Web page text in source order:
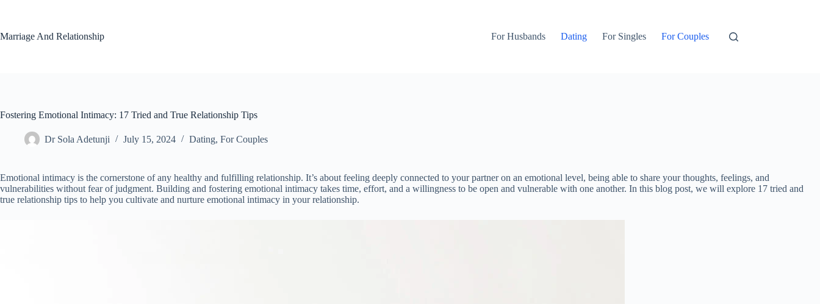
Marriage And Relationship
For Husbands Dating For Singles For Couples
Fostering Emotional Intimacy: 17 Tried and True Relationship Tips
Dr Sola Adetunji July 15, 2024 Dating, For Couples
Emotional intimacy is the cornerstone of any healthy and fulfilling relationship. It’s about feeling deeply connected to your partner on an emotional level, being able to share your thoughts, feelings, and
vulnerabilities without fear of judgment. Building and fostering emotional intimacy takes time, effort, and a willingness to be open and vulnerable with one another. In this blog post, we will explore 17 tried and
true relationship tips to help you cultivate and nurture emotional intimacy in your relationship.